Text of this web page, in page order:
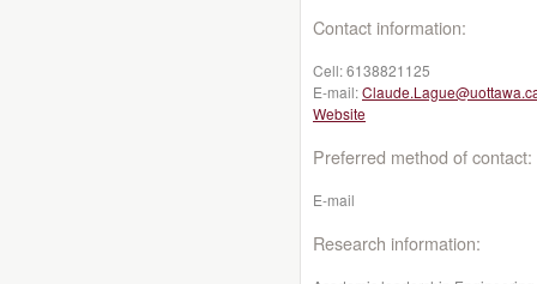
Contact information:
Cell:6138821125
E-mail:
Website
Preferred method of contact:
E-mail
Research information: